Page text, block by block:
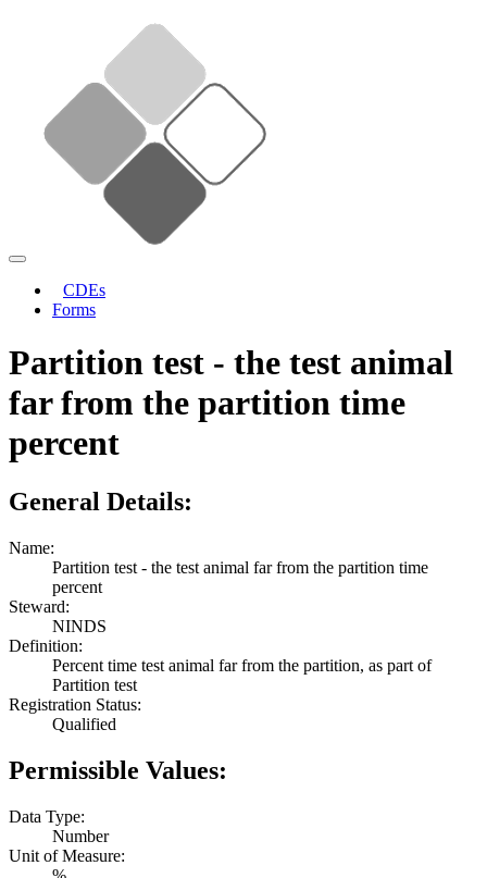
CDEs
Forms
Partition test - the test animal
far from the partition time
percent
General Details:
Name:
Partition test - the test animal far from the partition time
percent
Steward:
NINDS
Definition:
Percent time test animal far from the partition, as part of
Partition test
Registration Status:
Qualified
Permissible Values:
Data Type:
Number
Unit of Measure: